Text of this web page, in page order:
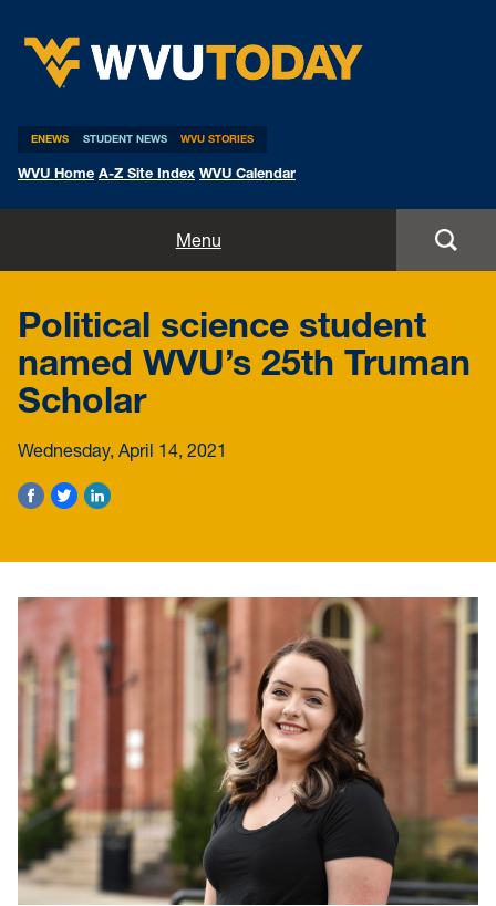
ENEWS STUDENT NEWS WVU STORIES
WVU Home A-Z Site Index WVU Calendar
Menu
Expert Pitches
Media Advisories
Political science student
named WVU’s 25th Truman
Scholar
Wednesday, April 14, 2021